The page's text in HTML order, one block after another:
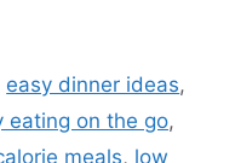
easy dinner ideas,
eating on the go,
meals, low